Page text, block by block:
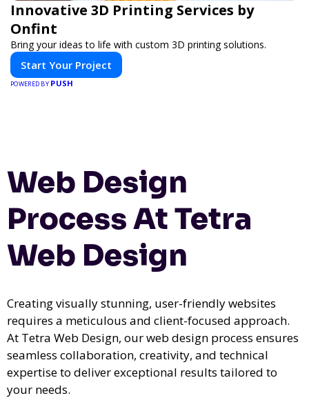
Innovative 3D Printing Services by
Onfint
Bring your ideas to life with custom 3D printing solutions.
Start Your Project
POWERED BY PUSH
Web Design
Process At Tetra
Web Design
Creating visually stunning, user-friendly websites
requires a meticulous and client-focused approach.
At Tetra Web Design, our web design process ensures
seamless collaboration, creativity, and technical
expertise to deliver exceptional results tailored to
your needs.